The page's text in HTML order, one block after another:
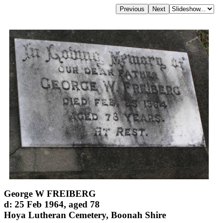
George W FREIBERG
d: 25 Feb 1964, aged 78
Hoya Lutheran Cemetery, Boonah Shire